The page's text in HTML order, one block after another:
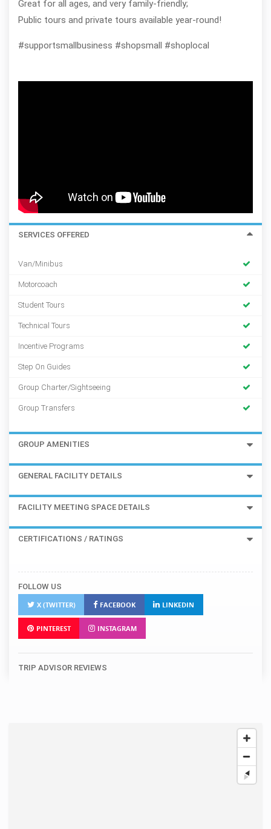
Great for all ages, and very family-friendly;
Public tours and private tours available year-round!
#supportsmallbusiness #shopsmall #shoplocal
SERVICES OFFERED
Van/Minibus
Motorcoach
Student Tours
Technical Tours
Incentive Programs
Step On Guides
Group Charter/Sightseeing
Group Transfers
GROUP AMENITIES
GENERAL FACILITY DETAILS
FACILITY MEETING SPACE DETAILS
CERTIFICATIONS / RATINGS
FOLLOW US
X (TWITTER) FACEBOOK LINKEDIN
PINTEREST INSTAGRAM
TRIP ADVISOR REVIEWS